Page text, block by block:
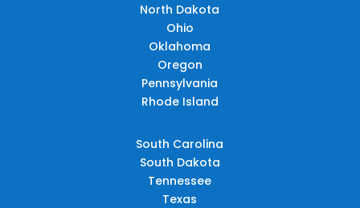
North Dakota
Ohio
Oklahoma
Oregon
Pennsylvania
Rhode Island
South Carolina
South Dakota
Tennessee
Texas